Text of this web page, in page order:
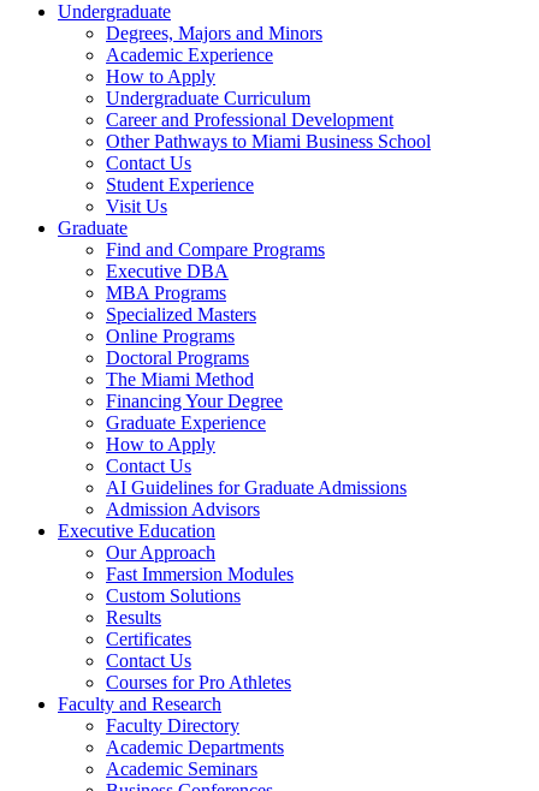
Undergraduate
Degrees, Majors and Minors
Academic Experience
How to Apply
Undergraduate Curriculum
Career and Professional Development
Other Pathways to Miami Business School
Contact Us
Student Experience
Visit Us
Graduate
Find and Compare Programs
Executive DBA
MBA Programs
Specialized Masters
Online Programs
Doctoral Programs
The Miami Method
Financing Your Degree
Graduate Experience
How to Apply
Contact Us
AI Guidelines for Graduate Admissions
Admission Advisors
Executive Education
Our Approach
Fast Immersion Modules
Custom Solutions
Results
Certificates
Contact Us
Courses for Pro Athletes
Faculty and Research
Faculty Directory
Academic Departments
Academic Seminars